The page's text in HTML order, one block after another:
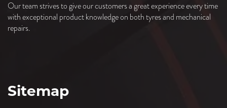
Our team strives to give our customers a great experience every time
with exceptional product knowledge on both tyres and mechanical
repairs.
Sitemap